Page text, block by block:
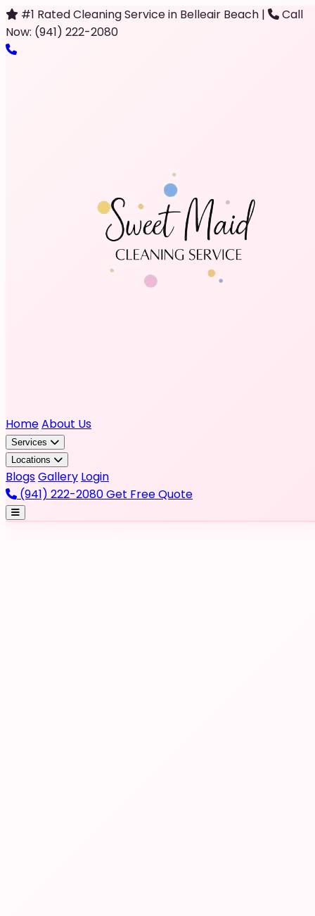
#1 Rated Cleaning Service in Belleair Beach |
Call
Now: (941) 222-2080
HomeAbout Us
Services
Locations
BlogsGallery Login
(941) 222-2080Get Free Quote